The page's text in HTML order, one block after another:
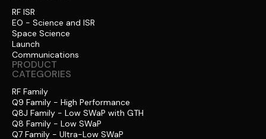
RF ISR
EO - Science and ISR
Space Science
Launch
Communications
PRODUCT
CATEGORIES
RF Family
Q9 Family - High Performance
Q8J Family - Low SWaP with GTH
Q8 Family - Low SWaP
Q7 Family - Ultra-Low SWaP